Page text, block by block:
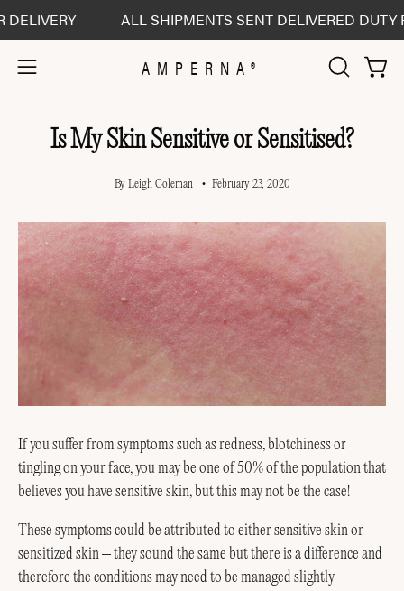
ALL SHIPMENTS SENT DELIVERED DUTY PAID
Open
menu
AMPERNA®
OPEN
Is My Skin Sensitive or Sensitised?
By Leigh Coleman February 23, 2020
If you suffer from symptoms such as redness, blotchiness or
tingling on your face, you may be one of 50% of the population that
believes you have sensitive skin, but this may not be the case!
These symptoms could be attributed to either sensitive skin or
sensitized skin – they sound the same but there is a difference and
therefore the conditions may need to be managed slightly